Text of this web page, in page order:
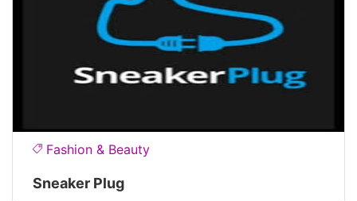
Fashion & Beauty
Sneaker Plug